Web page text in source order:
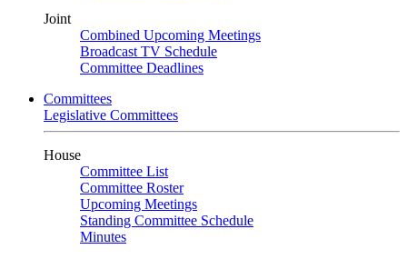
Joint
Combined Upcoming Meetings
Broadcast TV Schedule
Committee Deadlines
Committees
Legislative Committees
House
Committee List
Committee Roster
Upcoming Meetings
Standing Committee Schedule
Minutes